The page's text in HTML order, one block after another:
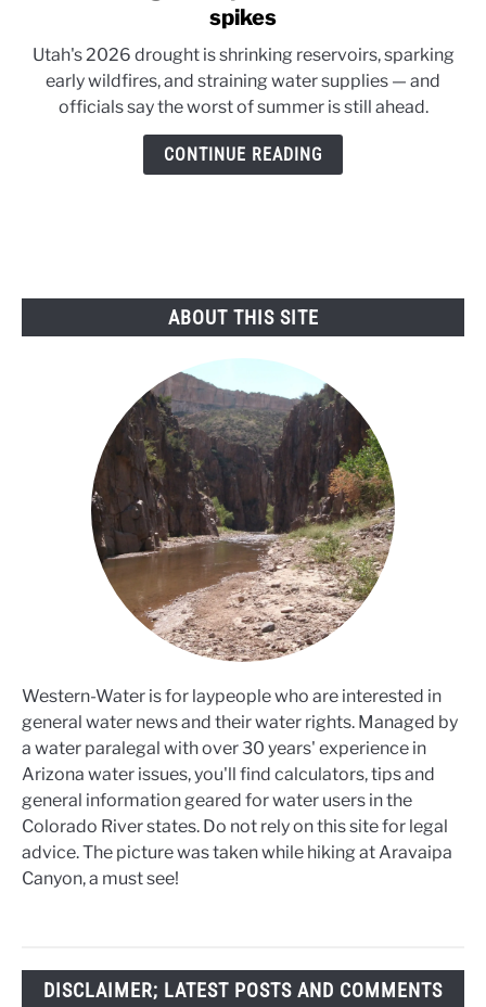
to
drought
deepens
as
wildfire
spikes
Utah's 2026 drought is shrinking reservoirs, sparking
early wildfires, and straining water supplies — and
officials say the worst of summer is still ahead.
CONTINUE READING
ABOUT THIS SITE
Western-Water is for laypeople who are interested in
general water news and their water rights. Managed by
a water paralegal with over 30 years' experience in
Arizona water issues, you'll find calculators, tips and
general information geared for water users in the
Colorado River states. Do not rely on this site for legal
advice. The picture was taken while hiking at Aravaipa
Canyon, a must see!
DISCLAIMER; LATEST POSTS AND COMMENTS